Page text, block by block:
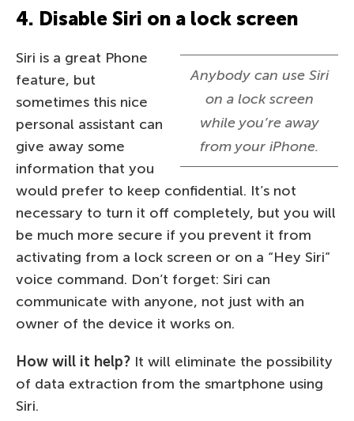
4. Disable Siri on a lock screen
Anybody can use Siri
on a lock screen
while you’re away
from your iPhone.
Siri is a great Phone
feature, but
sometimes this nice
personal assistant can
give away some
information that you
would prefer to keep confidential. It’s not
necessary to turn it off completely, but you will
be much more secure if you prevent it from
activating from a lock screen or on a “Hey Siri”
voice command. Don’t forget: Siri can
communicate with anyone, not just with an
owner of the device it works on.
How will it help? It will eliminate the possibility
of data extraction from the smartphone using
Siri.